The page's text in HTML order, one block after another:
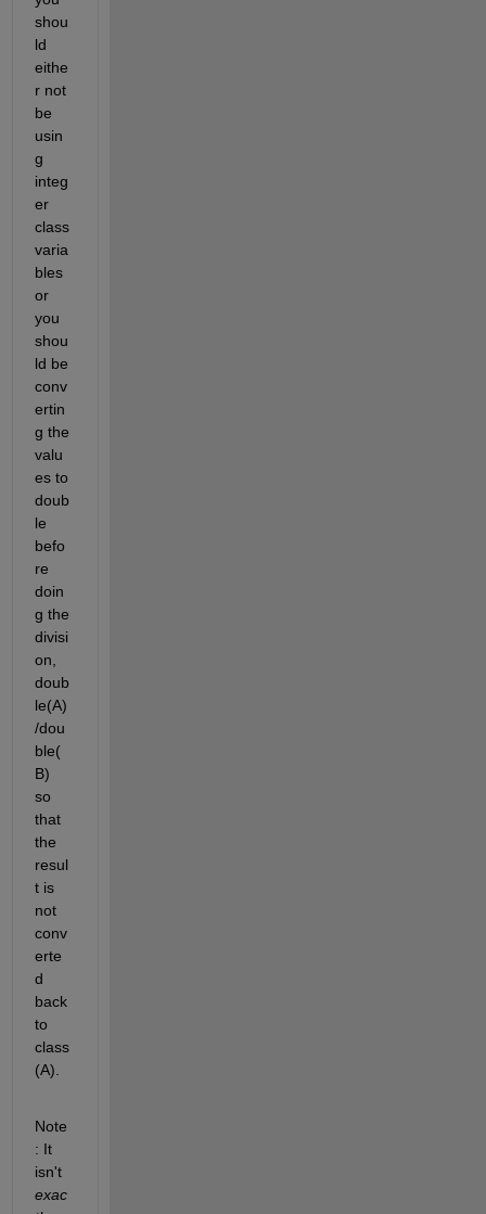
shou
ld
eithe
r not
be
usin
g
integ
er
class
varia
bles
or
you
shou
ld be
conv
ertin
g the
valu
es to
doub
le
befo
re
doin
g the
divisi
on,
doub
le(A)
/dou
ble(
B)
so
that
the
resul
t is
not
conv
erte
d
back
to
class
(A).
Note
: It
isn't
exac